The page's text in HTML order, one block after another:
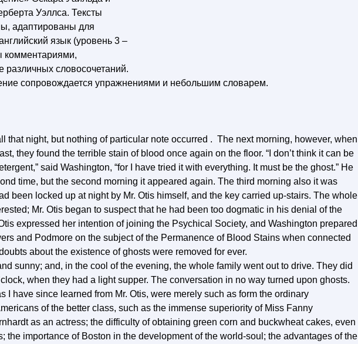
Уэллса. Тексты
адаптированы для
язык (уровень 3 –
комментариями,
словосочетаний.
сопровождается упражнениями и небольшим словарем.
that night, but nothing of particular note occurred . The next morning, however, when
they found the terrible stain of blood once again on the floor. “I don’t think it can be
said Washington, “for I have tried it with everything. It must be the ghost.” He
time, but the second morning it appeared again. The third morning also it was
been locked up at night by Mr. Otis himself, and the key carried up-stairs. The whole
Mr. Otis began to suspect that he had been too dogmatic in his denial of the
expressed her intention of joining the Psychical Society, and Washington prepared
and Podmore on the subject of the Permanence of Blood Stains when connected
about the existence of ghosts were removed for ever.
sunny; and, in the cool of the evening, the whole family went out to drive. They did
when they had a light supper. The conversation in no way turned upon ghosts.
I have since learned from Mr. Otis, were merely such as form the ordinary
of the better class, such as the immense superiority of Miss Fanny
as an actress; the difficulty of obtaining green corn and buckwheat cakes, even
the importance of Boston in the development of the world-soul; the advantages of the